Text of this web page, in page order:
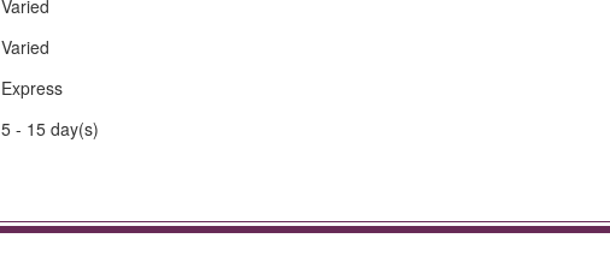
Varied
Varied
Express
5 - 15 day(s)